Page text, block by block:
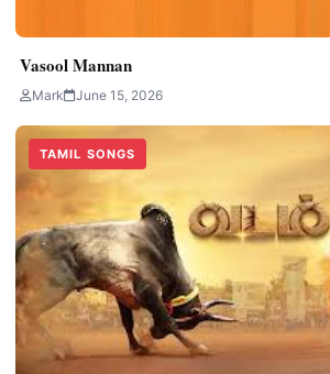
Vasool Mannan
Mark June 15, 2026
TAMIL SONGS